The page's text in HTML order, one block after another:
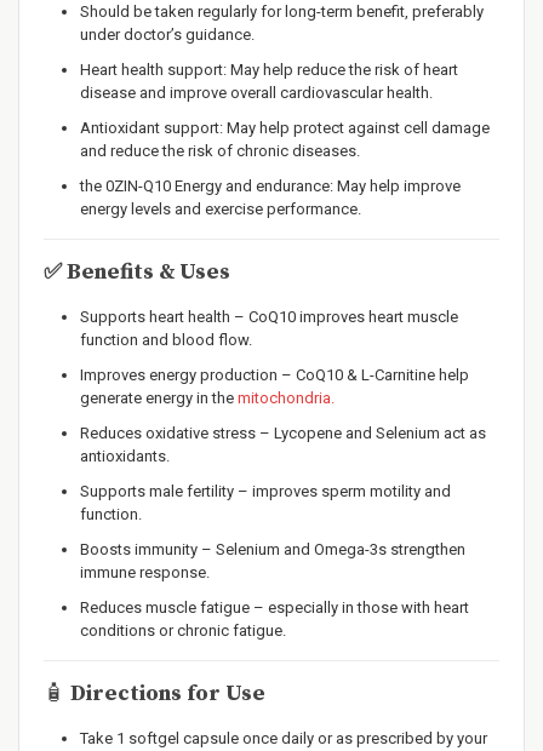
Should be taken regularly for long-term benefit, preferably
under doctor’s guidance.
Heart health support: May help reduce the risk of heart
disease and improve overall cardiovascular health.
Antioxidant support: May help protect against cell damage
and reduce the risk of chronic diseases.
the 0ZIN-Q10 Energy and endurance: May help improve
energy levels and exercise performance.
✅Benefits & Uses
Supports heart health – CoQ10 improves heart muscle
function and blood flow.
Improves energy production – CoQ10 & L-Carnitine help
generate energy in the mitochondria.
Reduces oxidative stress – Lycopene and Selenium act as
antioxidants.
Supports male fertility – improves sperm motility and
function.
Boosts immunity – Selenium and Omega-3s strengthen
immune response.
Reduces muscle fatigue – especially in those with heart
conditions or chronic fatigue.
🧴 Directions for Use
Take 1 softgel capsule once daily or as prescribed by your